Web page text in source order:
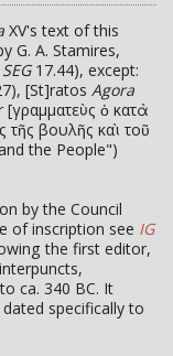
XV's text of this
G. A. Stamires,
SEG17.44), except:
[St]ratosAgora
ὁ κατὰ
τῆς βουλῆς καὶ τοῦ
the People")
by the Council
of inscription see IG
the first editor,
ca. 340 BC. It
specifically to